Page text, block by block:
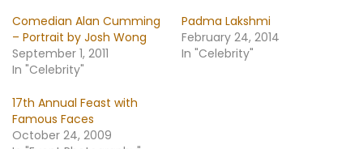
Comedian Alan Cumming
– Portrait by Josh Wong
September 1, 2011
In "Celebrity"
Padma Lakshmi
February 24, 2014
In "Celebrity"
17th Annual Feast with
Famous Faces
October 24, 2009